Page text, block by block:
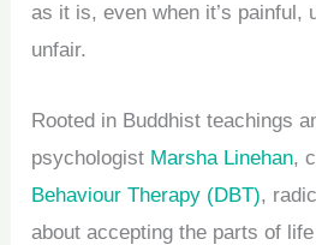
as it is, even when it’s painful,
unfair.
Rooted in Buddhist teachings
psychologist Marsha Linehan,
Behaviour Therapy (DBT),
about accepting the parts of